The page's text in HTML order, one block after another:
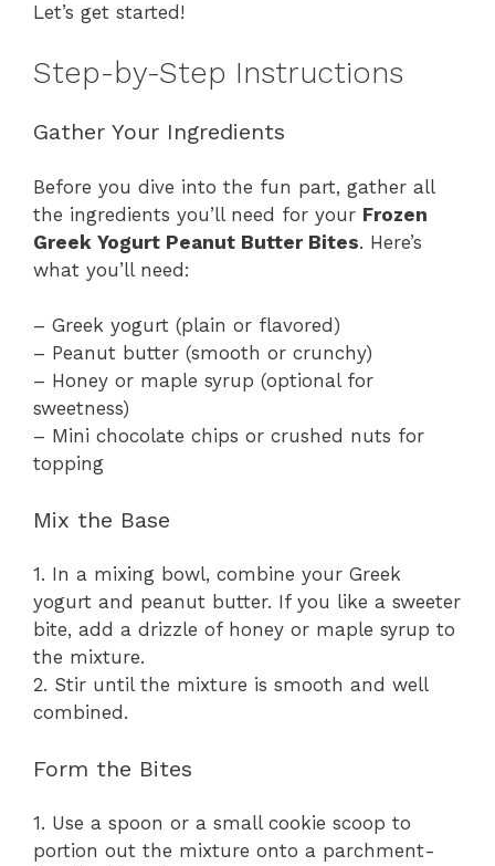
Let’s get started!
Step-by-Step Instructions
Gather Your Ingredients
Before you dive into the fun part, gather all
the ingredients you’ll need for your Frozen
Greek Yogurt Peanut Butter Bites. Here’s
what you’ll need:
– Greek yogurt (plain or flavored)
– Peanut butter (smooth or crunchy)
– Honey or maple syrup (optional for
sweetness)
– Mini chocolate chips or crushed nuts for
topping
Mix the Base
1. In a mixing bowl, combine your Greek
yogurt and peanut butter. If you like a sweeter
bite, add a drizzle of honey or maple syrup to
the mixture.
2. Stir until the mixture is smooth and well
combined.
Form the Bites
1. Use a spoon or a small cookie scoop to
portion out the mixture onto a parchment-